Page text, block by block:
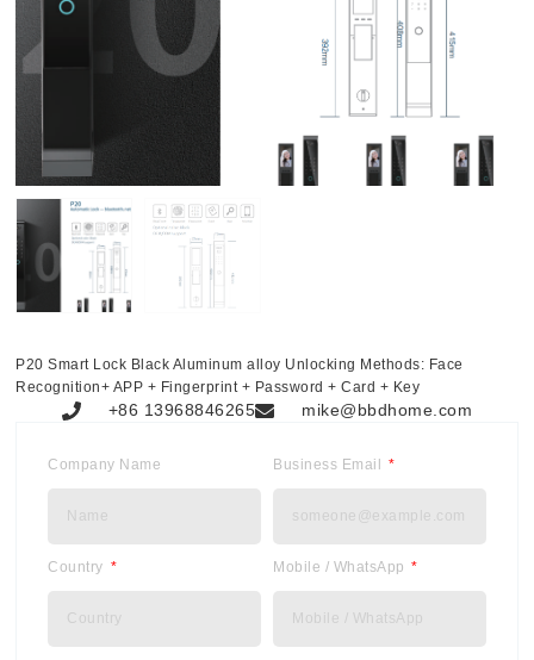
P20 Smart Lock Black Aluminum alloy Unlocking Methods: Face
Recognition+ APP + Fingerprint + Password + Card + Key
+86 13968846265 mike@bbdhome.com
Company Name Business Email
Country Mobile / WhatsApp